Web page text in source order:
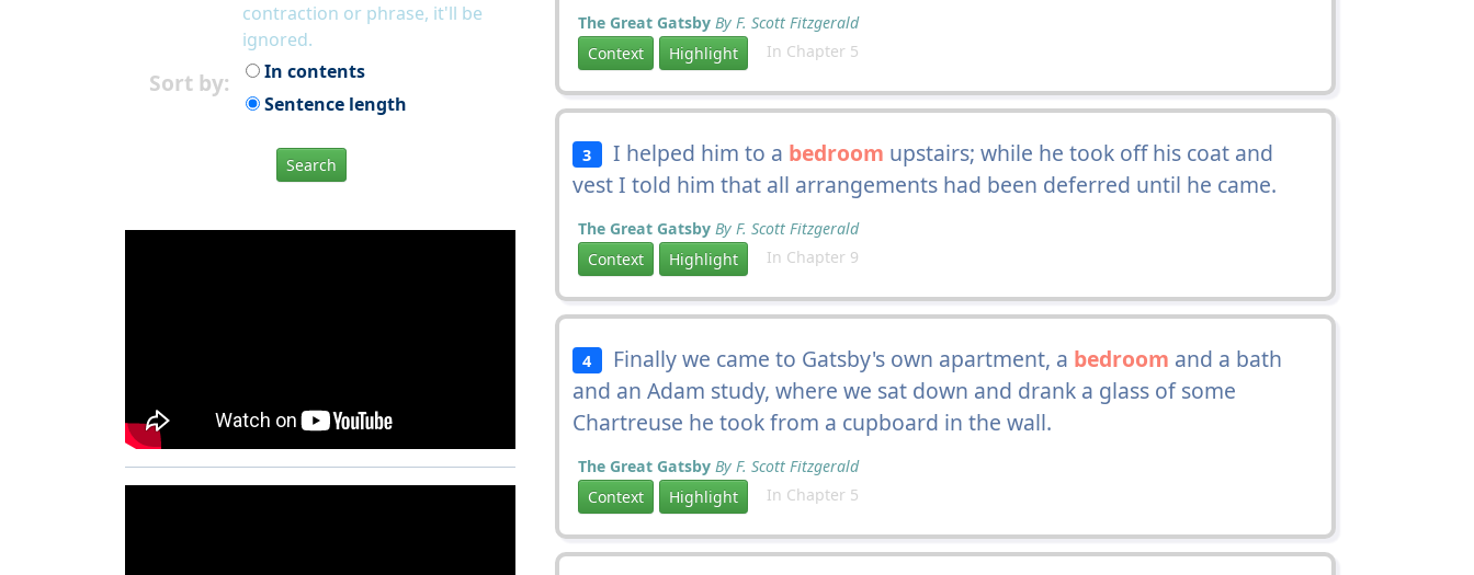
contraction or phrase, it'll be
ignored.
Sort by:
In contents
Sentence length
Search
The Great Gatsby By F. Scott Fitzgerald
Context
Highlight In Chapter 5
3 I helped him to a bedroom upstairs; while he took off his coat and
vest I told him that all arrangements had been deferred until he came.
The Great Gatsby By F. Scott Fitzgerald
Context
Highlight In Chapter 9
4 Finally we came to Gatsby's own apartment, a bedroom and a bath
and an Adam study, where we sat down and drank a glass of some
Chartreuse he took from a cupboard in the wall.
The Great Gatsby By F. Scott Fitzgerald
Context
Highlight In Chapter 5